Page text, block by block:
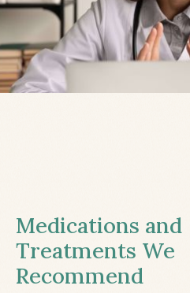
Medications and
Treatments We
Recommend